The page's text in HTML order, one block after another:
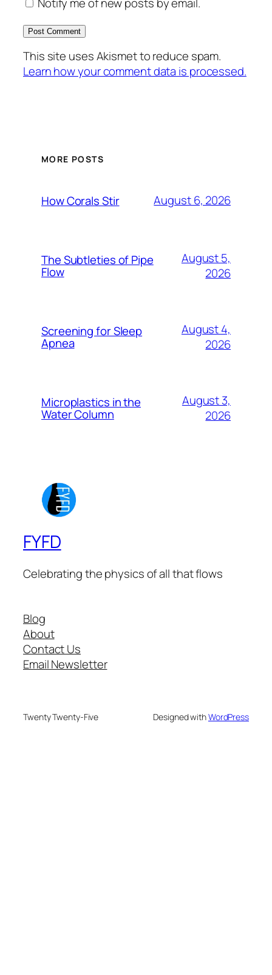
This site uses Akismet to reduce spam.
Learn how your comment data is processed.
MORE POSTS
How Corals Stir August 6, 2026
The Subtleties of Pipe
Flow
August 5,
2026
Screening for Sleep
Apnea
August 4,
2026
Microplastics in the
Water Column
August 3,
2026
FYFD
Celebrating the physics of all that flows
Blog
About
Contact Us
Email Newsletter
Twenty Twenty-Five Designed withWordPress